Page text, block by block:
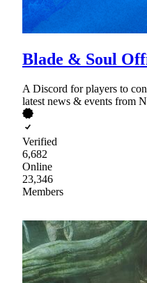
Blade & Soul
A Discord for players to
latest news & events from
Verified
6,682
Online
23,346
Members